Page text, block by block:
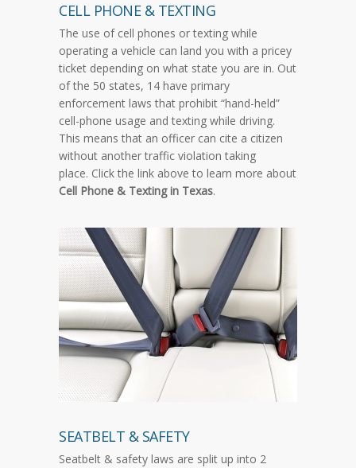
CELL PHONE & TEXTING
The use of cell phones or texting while
operating a vehicle can land you with a pricey
ticket depending on what state you are in. Out
of the 50 states, 14 have primary
enforcement laws that prohibit “hand-held”
cell-phone usage and texting while driving.
This means that an officer can cite a citizen
without another traffic violation taking
place. Click the link above to learn more about
Cell Phone & Texting in Texas.
SEATBELT & SAFETY
Seatbelt & safety laws are split up into 2